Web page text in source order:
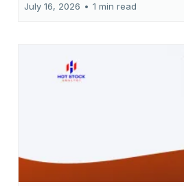
July 16, 2026 • 1 min read